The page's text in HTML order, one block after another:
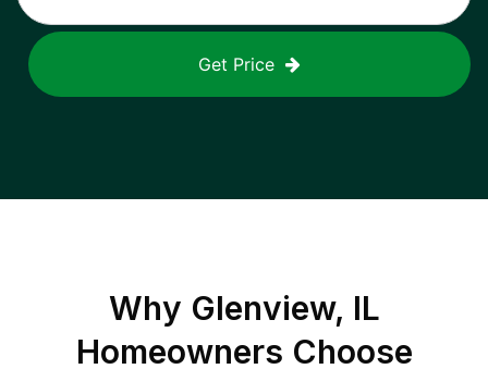
Get Price
Why Glenview, IL
Homeowners Choose